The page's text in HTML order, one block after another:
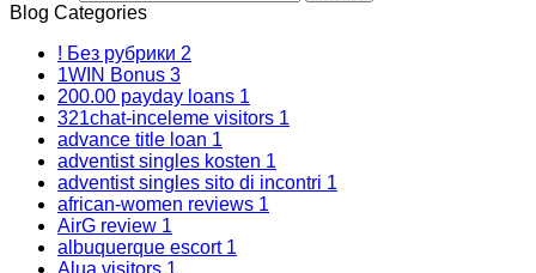
Blog Categories
! Без рубрики 2
1WIN Bonus 3
200.00 payday loans 1
321chat-inceleme visitors 1
advance title loan 1
adventist singles kosten 1
adventist singles sito di incontri 1
african-women reviews 1
AirG review 1
albuquerque escort 1
Alua visitors 1